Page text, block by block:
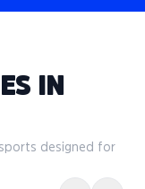
IN
designed for